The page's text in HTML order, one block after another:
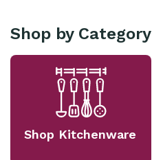
Shop by Category
Shop Kitchenware